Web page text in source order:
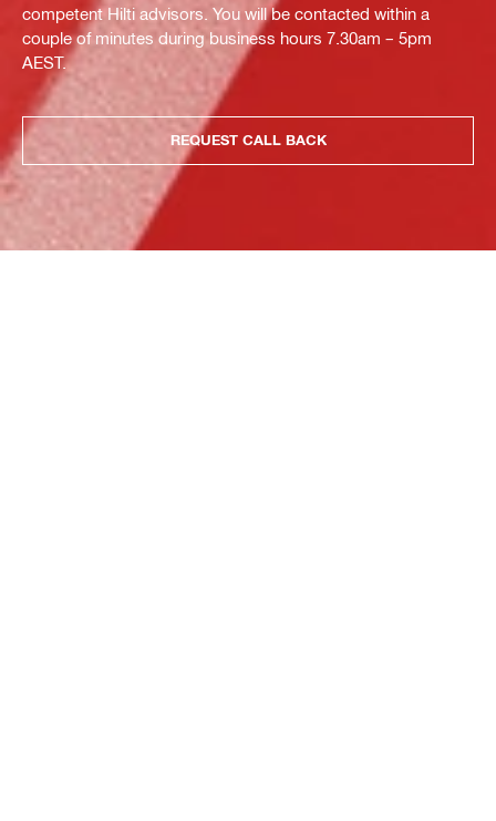
competent Hilti advisors. You will be contacted within a
couple of minutes during business hours 7.30am – 5pm
AEST.
REQUEST CALL BACK